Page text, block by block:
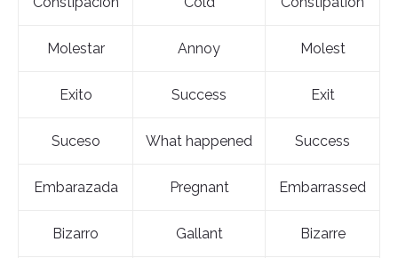
Molestar Annoy Molest
Exito Success Exit
Suceso What happened Success
Embarazada Pregnant Embarrassed
Bizarro Gallant Bizarre